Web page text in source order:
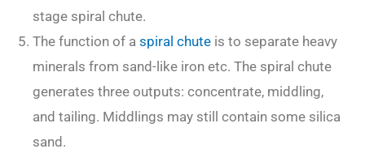
stage spiral chute.
The function of a spiral chute is to separate heavy
minerals from sand-like iron etc. The spiral chute
generates three outputs: concentrate, middling,
and tailing. Middlings may still contain some silica
sand.